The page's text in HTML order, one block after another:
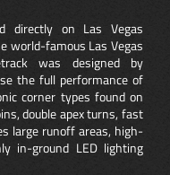
directly on Las Vegas
world-famous Las Vegas
was designed by
the full performance of
corner types found on
double apex turns, fast
large runoff areas, high-
in-ground LED lighting